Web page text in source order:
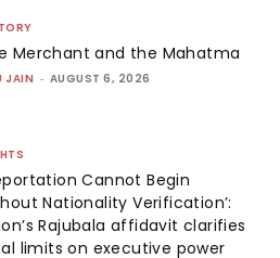
Merchant and the Mahatma
JAIN - AUGUST 6, 2026
Cannot Begin
Nationality Verification’:
Rajubala affidavit clarifies
limits on executive power